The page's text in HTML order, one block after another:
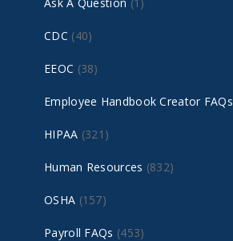
CDC (40)
EEOC (38)
Employee Handbook Creator FAQs
HIPAA (321)
Human Resources (832)
OSHA (157)
Payroll FAQs (453)